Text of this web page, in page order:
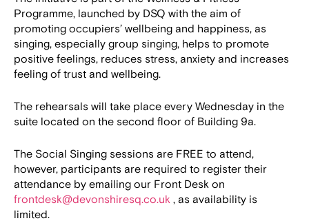
Programme, launched by DSQ with the aim of
promoting occupiers’ wellbeing and happiness, as
singing, especially group singing, helps to promote
positive feelings, reduces stress, anxiety and increases
feeling of trust and wellbeing.
The rehearsals will take place every Wednesday in the
suite located on the second floor of Building 9a.
The Social Singing sessions are FREE to attend,
however, participants are required to register their
attendance by emailing our Front Desk on
frontdesk@devonshiresq.co.uk , as availability is
limited.